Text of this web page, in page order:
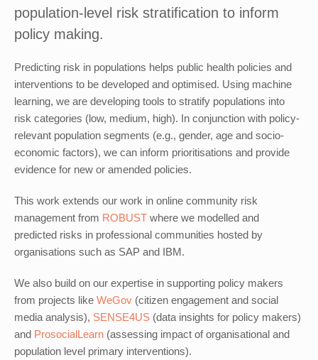
population-level risk stratification to inform
policy making.
Predicting risk in populations helps public health policies and
interventions to be developed and optimised. Using machine
learning, we are developing tools to stratify populations into
risk categories (low, medium, high). In conjunction with policy-
relevant population segments (e.g., gender, age and socio-
economic factors), we can inform prioritisations and provide
evidence for new or amended policies.
This work extends our work in online community risk
management from ROBUST where we modelled and
predicted risks in professional communities hosted by
organisations such as SAP and IBM.
We also build on our expertise in supporting policy makers
from projects like WeGov (citizen engagement and social
media analysis), SENSE4US (data insights for policy makers)
and ProsocialLearn (assessing impact of organisational and
population level primary interventions).